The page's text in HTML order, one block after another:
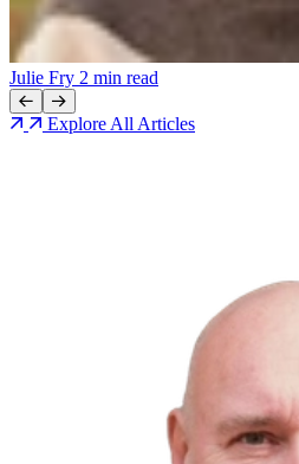
Julie Fry 2 min read
Explore All Articles